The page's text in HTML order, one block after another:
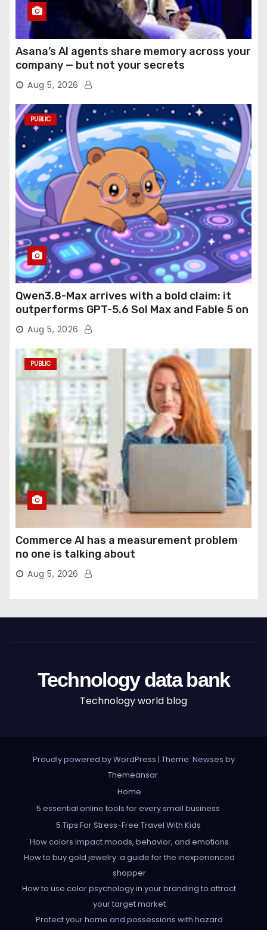
Asana’s AI agents share memory across your
company — but not your secrets
Aug 5, 2026
PUBLIC
Qwen3.8-Max arrives with a bold claim: it
outperforms GPT-5.6 Sol Max and Fable 5 on
agentic computer use
Aug 5, 2026
PUBLIC
Commerce AI has a measurement problem
no one is talking about
Aug 5, 2026
Technology data bank
Technology world blog
Proudly powered by WordPress | Theme: Newses by
Themeansar.
Home
5 essential online tools for every small business
5 Tips For Stress-Free Travel With Kids
How colors impact moods, behavior, and emotions
How to buy gold jewelry: a guide for the inexperienced
shopper
How to use color psychology in your branding to attract
your target market
Protect your home and possessions with hazard